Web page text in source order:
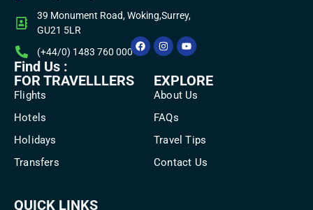
39 Monument Road, Woking,Surrey,
GU21 5LR
(+44/0) 1483 760 000
Find Us :
FOR TRAVELLLERS
Flights
Hotels
Holidays
Transfers
EXPLORE
About Us
FAQs
Travel Tips
Contact Us
QUICK LINKS